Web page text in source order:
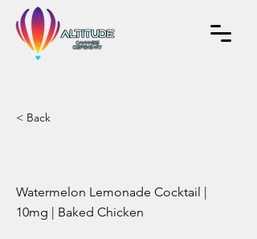
< Back
Watermelon Lemonade Cocktail |
10mg | Baked Chicken